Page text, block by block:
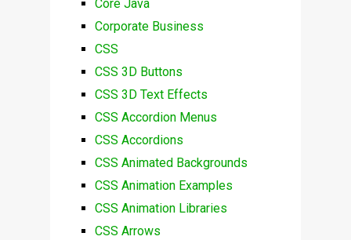
Core Java
Corporate Business
CSS
CSS 3D Buttons
CSS 3D Text Effects
CSS Accordion Menus
CSS Accordions
CSS Animated Backgrounds
CSS Animation Examples
CSS Animation Libraries
CSS Arrows